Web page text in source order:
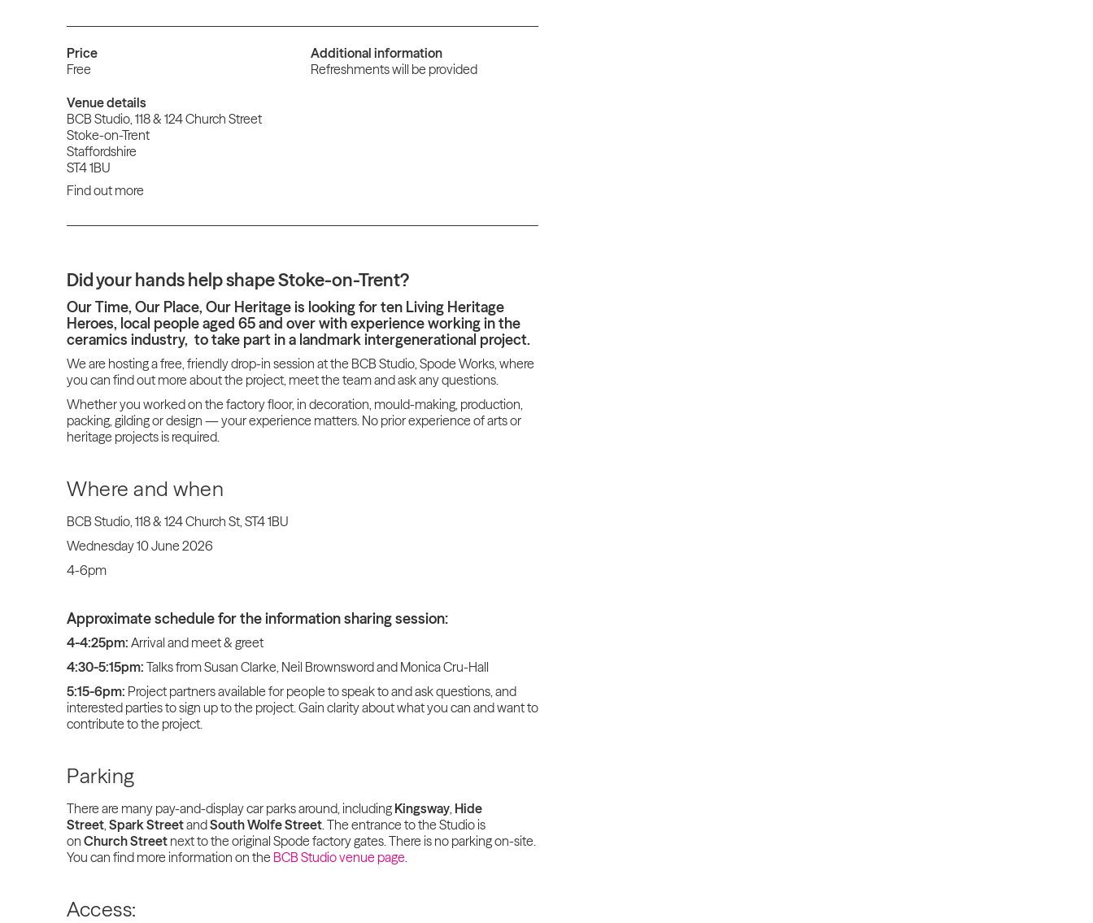
Price
Free
Venue details
BCB Studio, 118 & 124 Church Street
Stoke-on-Trent
Staffordshire
ST4 1BU
Find out more
Additional information
Refreshments will be provided
Did your hands help shape Stoke-on-Trent?
Our Time, Our Place, Our Heritage is looking for ten Living Heritage
Heroes, local people aged 65 and over with experience working in the
ceramics industry, to take part in a landmark intergenerational project.
We are hosting a free, friendly drop-in session at the BCB Studio, Spode Works, where
you can find out more about the project, meet the team and ask any questions.
Whether you worked on the factory floor, in decoration, mould-making, production,
packing, gilding or design — your experience matters. No prior experience of arts or
heritage projects is required.
Where and when
BCB Studio, 118 & 124 Church St, ST4 1BU
Wednesday 10 June 2026
4-6pm
Approximate schedule for the information sharing session:
4-4:25pm: Arrival and meet & greet
4:30-5:15pm: Talks from Susan Clarke, Neil Brownsword and Monica Cru-Hall
5:15-6pm: Project partners available for people to speak to and ask questions, and
interested parties to sign up to the project. Gain clarity about what you can and want to
contribute to the project.
Parking
There are many pay-and-display car parks around, including Kingsway, Hide
Street,Spark StreetandSouth Wolfe Street. The entrance to the Studio is
on Church Street next to the original Spode factory gates. There is no parking on-site.
You can find more information on the BCB Studio venue page.
Access: